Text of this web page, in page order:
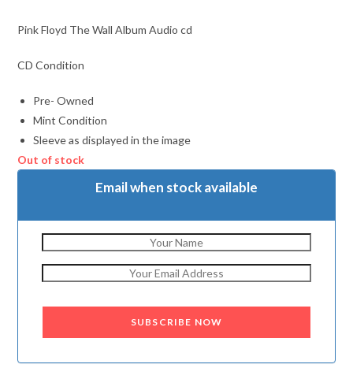
Pink Floyd The Wall Album Audio cd
CD Condition
Pre- Owned
Mint Condition
Sleeve as displayed in the image
Out of stock
Email when stock available
SUBSCRIBE NOW